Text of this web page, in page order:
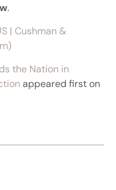
.
| Cushman &
the Nation in
appeared first on